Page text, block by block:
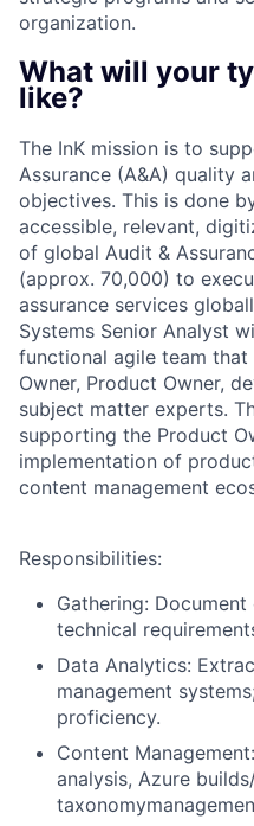
organization.
What will your
like?
The InK mission is to
Assurance (A&A) quality
objectives. This is done
accessible, relevant,
of global Audit &
(approx. 70,000) to
assurance services
Systems Senior Analyst
functional agile team
Owner, Product Owner,
subject matter experts.
supporting the Product
implementation of
content management
Responsibilities:
Gathering:
technical
Data Analytics:
management
proficiency.
Content
analysis, Azure